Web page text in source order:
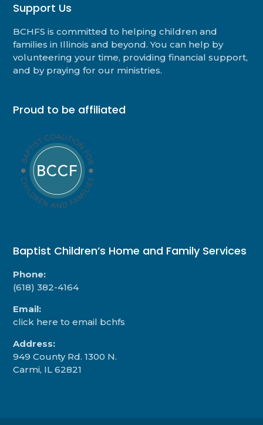
Support Us
BCHFS is committed to helping children and
families in Illinois and beyond. You can help by
volunteering your time, providing financial support,
and by praying for our ministries.
Proud to be affiliated
Baptist Children’s Home and Family Services
Phone:
(618) 382-4164
Email:
click here to email bchfs
Address:
949 County Rd. 1300 N.
Carmi, IL 62821